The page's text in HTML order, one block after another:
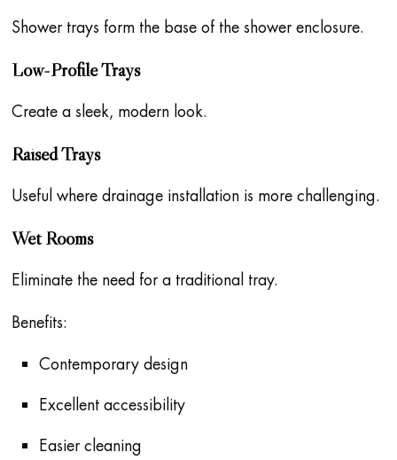
Shower trays form the base of the shower enclosure.
Low-Profile Trays
Create a sleek, modern look.
Raised Trays
Useful where drainage installation is more challenging.
Wet Rooms
Eliminate the need for a traditional tray.
Benefits:
Contemporary design
Excellent accessibility
Easier cleaning